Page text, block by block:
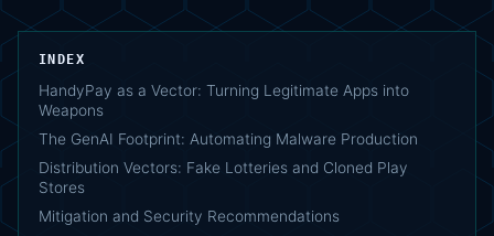
INDEX
HandyPay as a Vector: Turning Legitimate Apps into
Weapons
The GenAI Footprint: Automating Malware Production
Distribution Vectors: Fake Lotteries and Cloned Play
Stores
Mitigation and Security Recommendations